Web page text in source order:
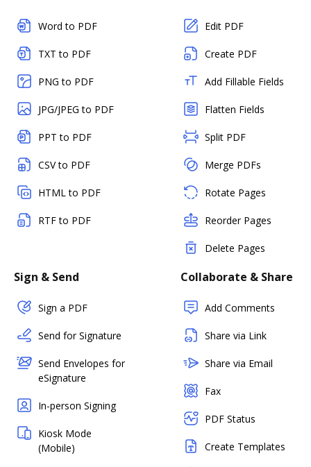
Word to PDF
TXT to PDF
PNG to PDF
JPG/JPEG to PDF
PPT to PDF
CSV to PDF
HTML to PDF
RTF to PDF
Edit PDF
Create PDF
Add Fillable Fields
Flatten Fields
Split PDF
Merge PDFs
Rotate Pages
Reorder Pages
Delete Pages
Sign & Send
Sign a PDF
Send for Signature
Send Envelopes for
eSignature
In-person Signing
Kiosk Mode
(Mobile)
Collaborate & Share
Add Comments
Share via Link
Share via Email
Fax
PDF Status
Create Templates